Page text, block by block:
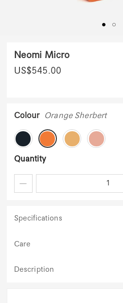
Neomi Micro
US$545.00
Colour Orange Sherbert
Quantity
Specifications
Care
Description